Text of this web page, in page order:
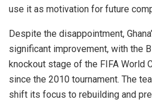
use it as motivation for future
Despite the disappointment,
significant improvement, with the
knockout stage of the FIFA World
since the 2010 tournament. The
shift its focus to rebuilding and